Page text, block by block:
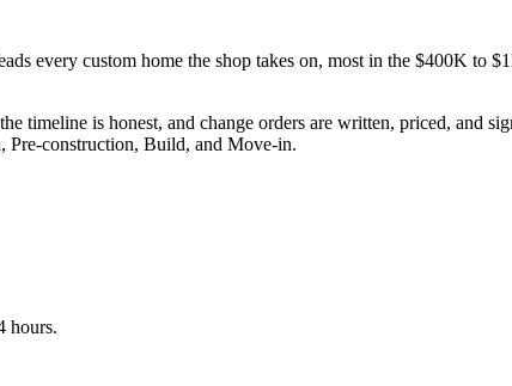
every custom home the shop takes on, most in the $400K to
timeline is honest, and change orders are written, priced, and
Pre-construction, Build, and Move-in.
hours.